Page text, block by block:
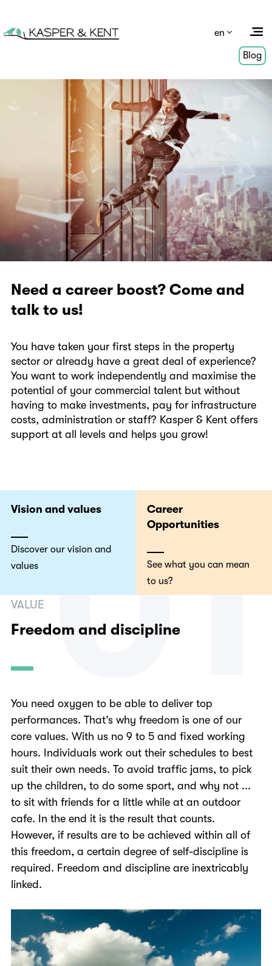
Blog
en
Need a career boost? Come and
talk to us!
You have taken your first steps in the property
sector or already have a great deal of experience?
You want to work independently and maximise the
potential of your commercial talent but without
having to make investments, pay for infrastructure
costs, administration or staff? Kasper & Kent offers
support at all levels and helps you grow!
Vision and values
Discover our vision and
values
Career
Opportunities
See what you can mean
to us?
VALUE 01
Freedom and discipline
You need oxygen to be able to deliver top
performances. That’s why freedom is one of our
core values. With us no 9 to 5 and fixed working
hours. Individuals work out their schedules to best
suit their own needs. To avoid traffic jams, to pick
up the children, to do some sport, and why not ...
to sit with friends for a little while at an outdoor
cafe. In the end it is the result that counts.
However, if results are to be achieved within all of
this freedom, a certain degree of self-discipline is
required. Freedom and discipline are inextricably
linked.